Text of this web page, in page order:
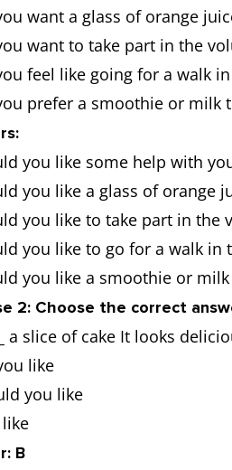
want a glass of orange
want to take part in the
feel like going for a walk
prefer a smoothie or milk
you like some help with
you like a glass of orange
you like to take part in the
you like to go for a walk in
you like a smoothie or milk
2: Choose the correct
a slice of cake It looks
like
you like
like
B